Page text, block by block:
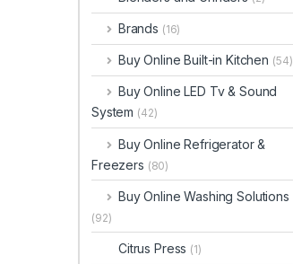
Brands (16)
Buy Online Built-in Kitchen (54)
Buy Online LED Tv & Sound
System (42)
Buy Online Refrigerator &
Freezers (80)
Buy Online Washing Solutions
(92)
Citrus Press (1)